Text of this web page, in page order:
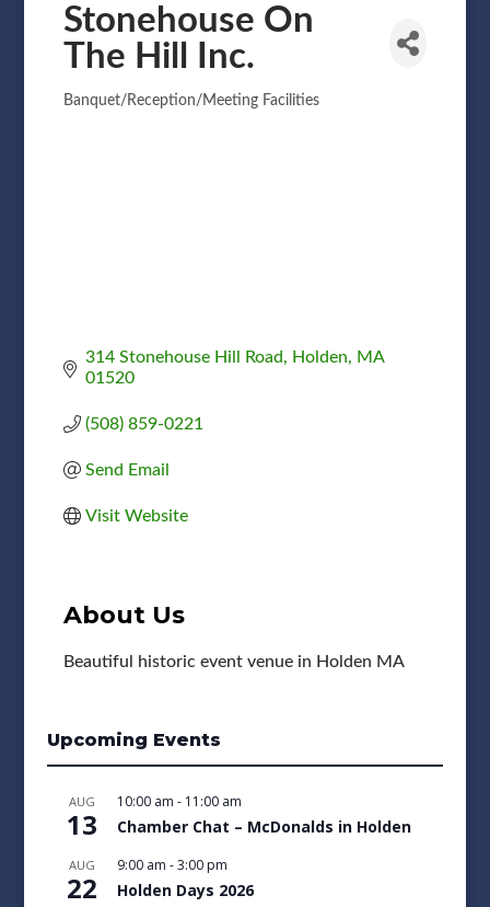
Stonehouse On
The Hill Inc.
Categories
Banquet/Reception/Meeting Facilities
314 Stonehouse Hill Road Holden
MA
01520
(508) 859-0221
Send Email
Visit Website
About Us
Beautiful historic event venue in Holden MA
Upcoming Events
AUG
13
10:00 am - 11:00 am
Chamber Chat – McDonalds in Holden
AUG
22
9:00 am -3:00 pm
Holden Days 2026